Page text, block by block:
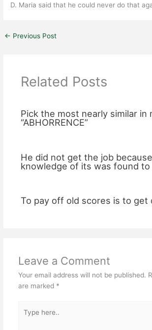
D. Maria said that he could never do that
← Previous Post
Related Posts
Pick the most nearly similar in
“ABHORRENCE”
He did not get the job
knowledge of its was found
To pay off old scores is to get
Leave a Comment
Your email address will not be published.
are marked *
here..